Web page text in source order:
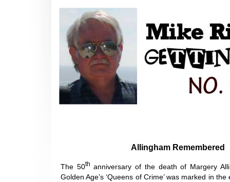
Allingham Remembered
The 50th anniversary of the death of Margery
Golden Age’s ‘Queens of Crime’ was marked in